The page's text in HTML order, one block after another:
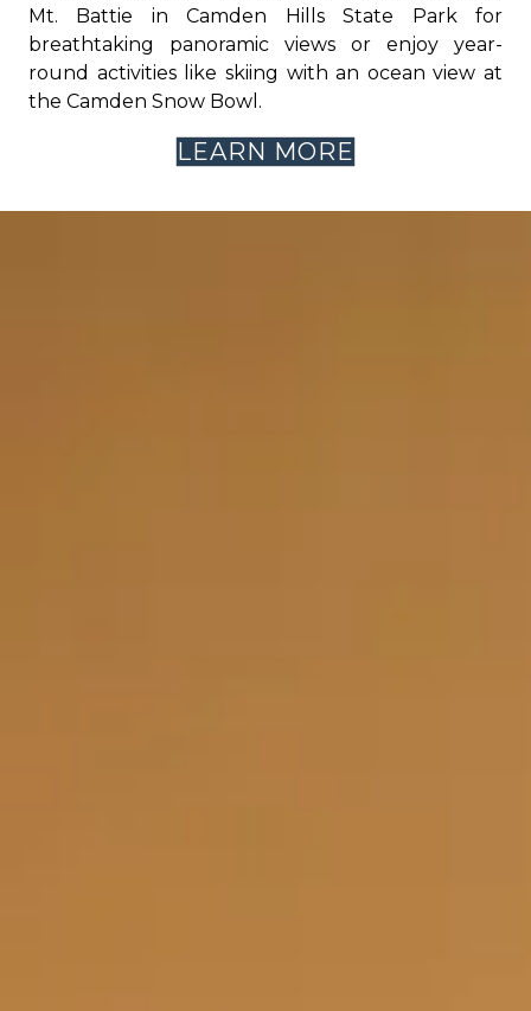
Mt. Battie in Camden Hills State Park for
breathtaking panoramic views or enjoy year-
round activities like skiing with an ocean view at
the Camden Snow Bowl.
LEARN MORE